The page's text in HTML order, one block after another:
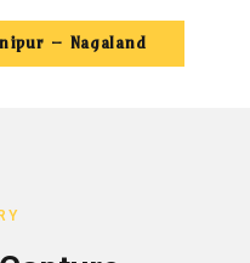
– Nagaland